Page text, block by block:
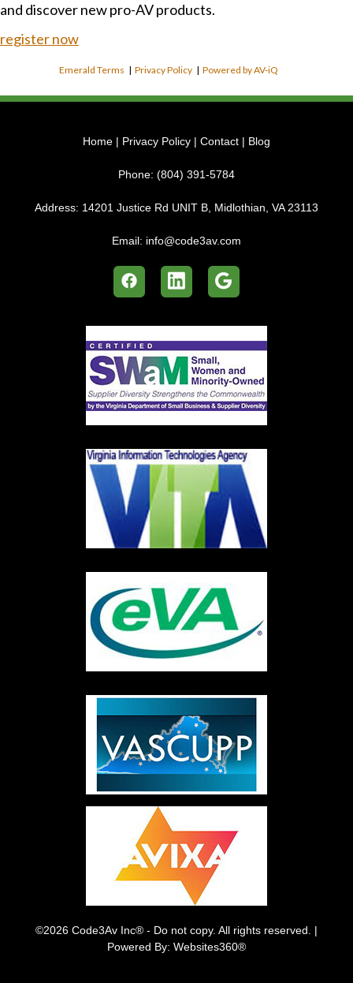
and discover new pro-AV products.
register now
Emerald Terms |Privacy Policy |Powered by AV-iQ
Home | Privacy Policy | Contact | Blog
Phone: (804) 391-5784
Address: 14201 Justice Rd UNIT B, Midlothian, VA 23113
Email: info@code3av.com
©2026 Code3Av Inc® - Do not copy. All rights reserved. |
Powered By: Websites360®